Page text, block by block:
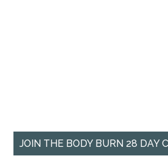
JOIN THE BODY BURN 28 DAY